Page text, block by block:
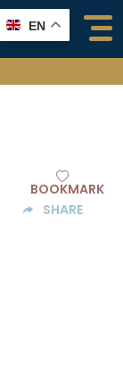
EN
BOOKMARK
SHARE